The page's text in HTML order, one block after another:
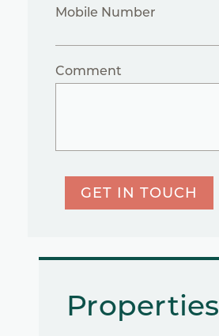
Mobile Number
Comment
GET IN TOUCH
Properties